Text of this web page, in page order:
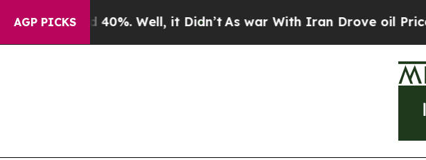
AGP PICKS
40%. Well, it Didn’tAs war With Iran Drove oil Prices Higher,